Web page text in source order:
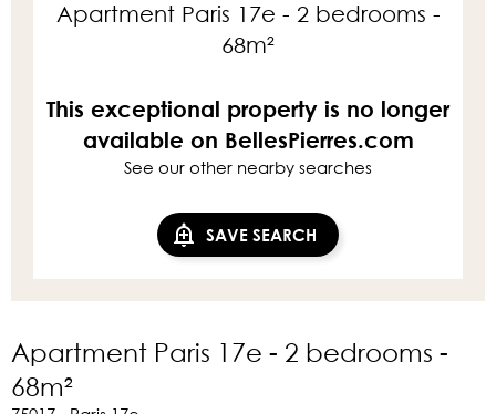
Apartment Paris 17e - 2 bedrooms -
68m²
This exceptional property is no longer
available on BellesPierres.com
See our other nearby searches
SAVE SEARCH
Apartment Paris 17e - 2 bedrooms -
68m²